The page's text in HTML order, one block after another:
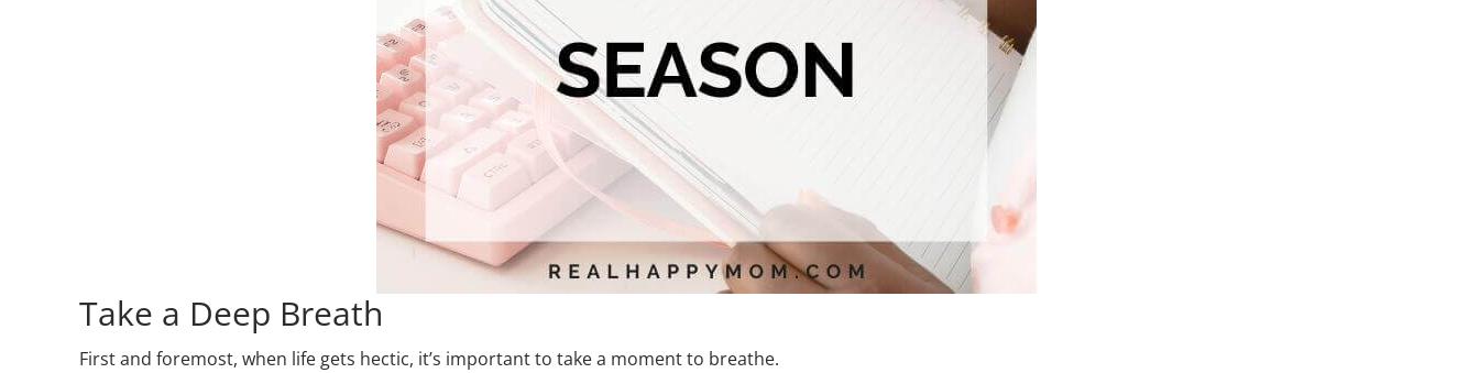
Take a Deep Breath
First and foremost, when life gets hectic, it’s important to take a moment to breathe.